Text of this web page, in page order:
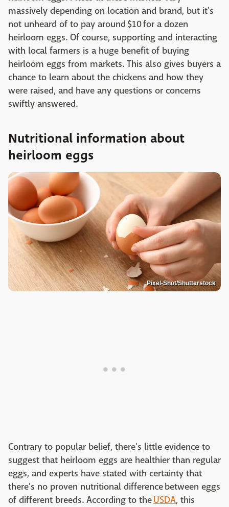
massively depending on location and brand, but it's
not unheard of to pay around $10 for a dozen
heirloom eggs. Of course, supporting and interacting
with local farmers is a huge benefit of buying
heirloom eggs from markets. This also gives buyers a
chance to learn about the chickens and how they
were raised, and have any questions or concerns
swiftly answered.
Nutritional information about
heirloom eggs
Pixel-Shot/Shutterstock
Contrary to popular belief, there's little evidence to
suggest that heirloom eggs are healthier than regular
eggs, and experts have stated with certainty that
there's no proven nutritional difference between eggs
of different breeds. According to theUSDA, this